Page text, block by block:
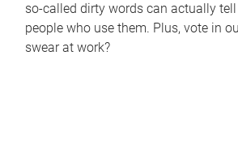
so-called dirty words can actually
people who use them. Plus, vote in
swear at work?